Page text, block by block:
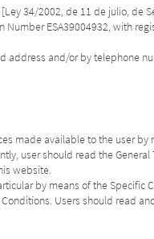
34/2002, de 11 de julio, de
Number ESA39004932, with
address and/or by telephone
made available to the user by
user should read the General
website.
by means of the Specific
Users should read